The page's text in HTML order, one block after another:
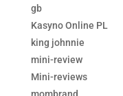
gb
Kasyno Online PL
king johnnie
mini-review
Mini-reviews